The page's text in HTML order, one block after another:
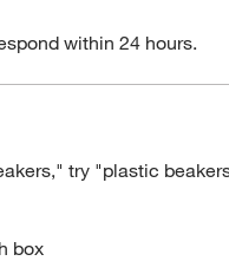
within 24 hours.
try "plastic
box